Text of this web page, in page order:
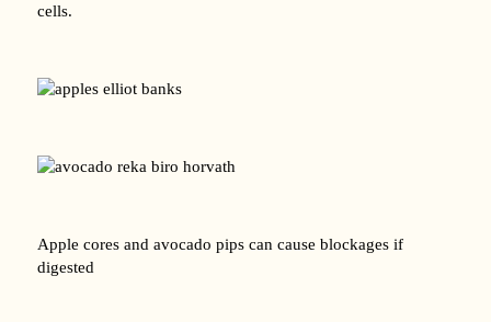
cells.
Apple cores and avocado pips can cause blockages if
digested